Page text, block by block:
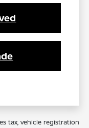
tax, vehicle registration